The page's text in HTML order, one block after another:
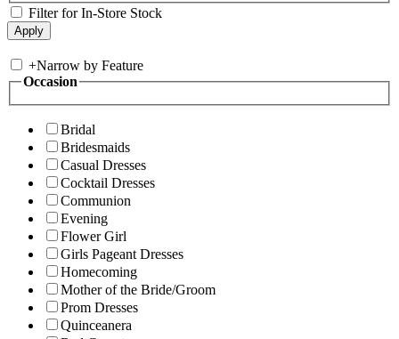
Filter for In-Store Stock
+Narrow by Feature
Occasion
Bridal
Bridesmaids
Casual Dresses
Cocktail Dresses
Communion
Evening
Flower Girl
Girls Pageant Dresses
Homecoming
Mother of the Bride/Groom
Prom Dresses
Quinceanera